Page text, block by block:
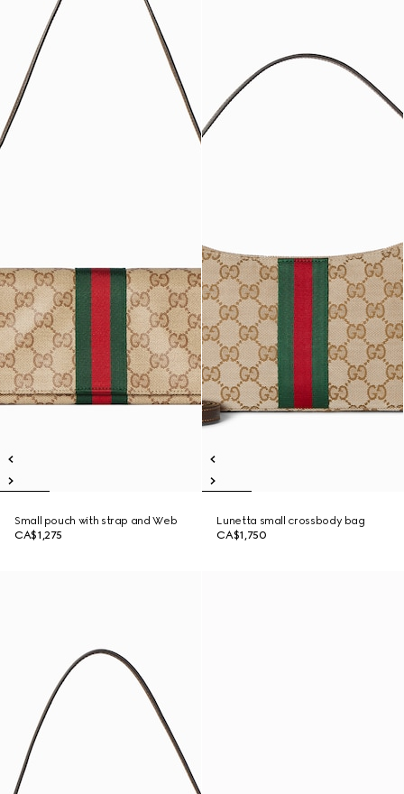
Small pouch with strap and Web
CA$1,275
Lunetta small crossbody bag
CA$1,750